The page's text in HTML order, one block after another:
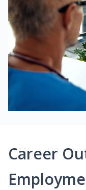
Career